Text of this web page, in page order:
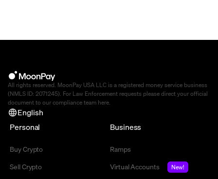
All rights reserved. MoonPay USA LLC is a registered money service business
(NMLS ID: 2071245). For Law Enforcement requests please direct your official
document to our compliance team here.
English
Personal
Buy Crypto
Sell Crypto
Business
Ramps
Virtual Accounts
New!